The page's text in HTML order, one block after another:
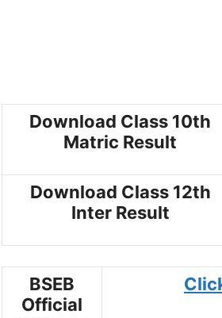
Download Class 10th
Matric Result
Download Class 12th
Inter Result
BSEB
Official